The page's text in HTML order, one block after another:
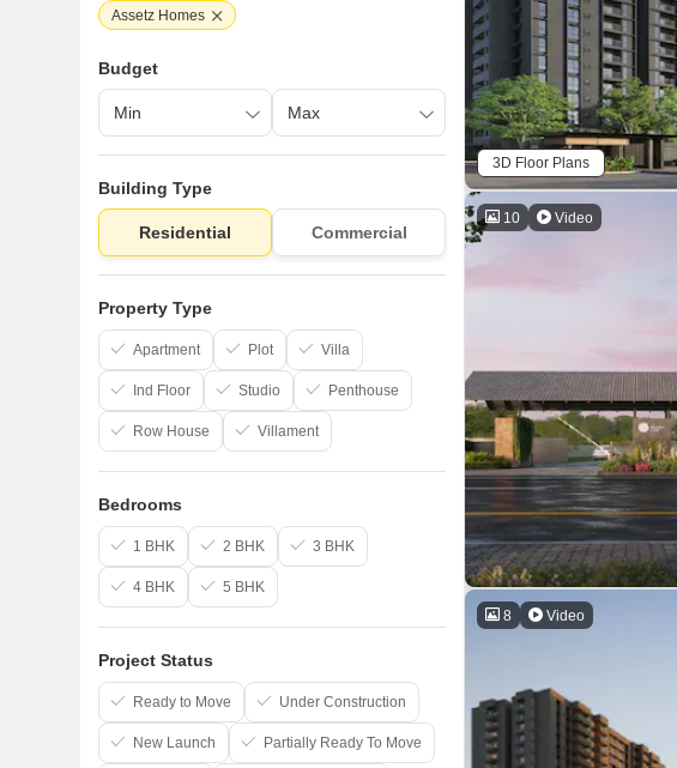
3D Floor Plans
10 Video
8 Video
Assetz Homes
Budget
Building Type
Residential Commercial
Property Type
Apartment Plot Villa
Ind Floor Studio Penthouse
Row House Villament
Bedrooms
1 BHK 2 BHK 3 BHK
4 BHK 5 BHK
Project Status
Ready to Move Under Construction
New Launch Partially Ready To Move